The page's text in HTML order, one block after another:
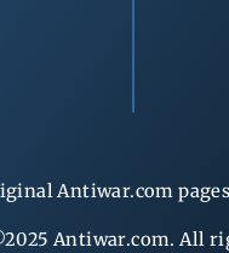
Antiwar.com
Antiwar.com. All